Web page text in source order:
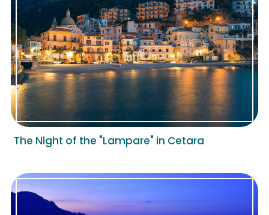
The Night of the "Lampare" in Cetara